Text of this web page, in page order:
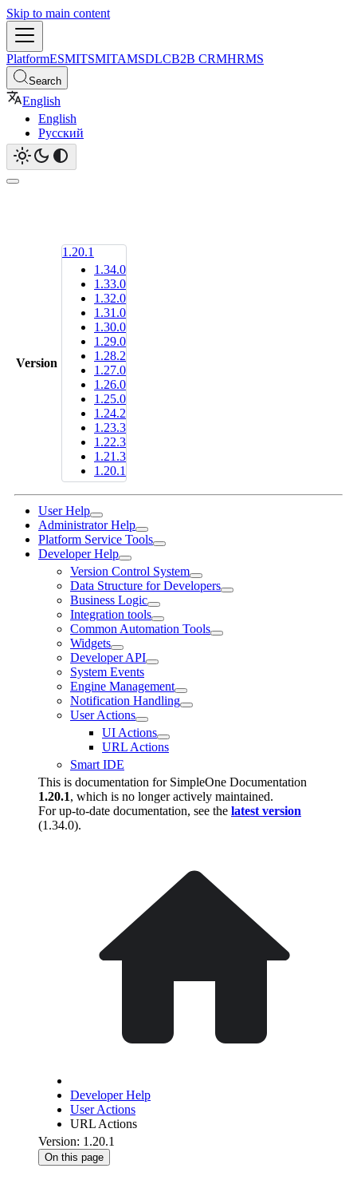
Skip to main content
PlatformESMITSMITAMSDLCB2B CRMHRMS
Search
English
English
Русский
Version
1.20.1
1.34.0
1.33.0
1.32.0
1.31.0
1.30.0
1.29.0
1.28.2
1.27.0
1.26.0
1.25.0
1.24.2
1.23.3
1.22.3
1.21.3
1.20.1
User Help
Administrator Help
Platform Service Tools
Developer Help
Version Control System
Data Structure for Developers
Business Logic
Integration tools
Common Automation Tools
Widgets
Developer API
System Events
Engine Management
Notification Handling
User Actions
UI Actions
URL Actions
Smart IDE
This is documentation for SimpleOne Documentation
1.20.1, which is no longer actively maintained.
For up-to-date documentation, see the latest version
(1.34.0).
Developer Help
User Actions
URL Actions
Version: 1.20.1
On this page